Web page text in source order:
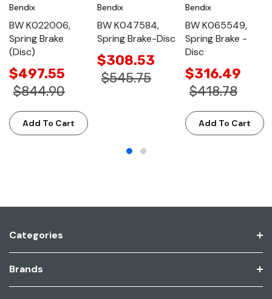
Bendix
BW K022006,
Spring Brake
(Disc)
$497.55
$844.90
Add To Cart
Bendix
BW K047584,
Spring Brake-Disc
$308.53
$545.75
Bendix
BW K065549,
Spring Brake -
Disc
$316.49
$418.78
Add To Cart
Categories
Brands